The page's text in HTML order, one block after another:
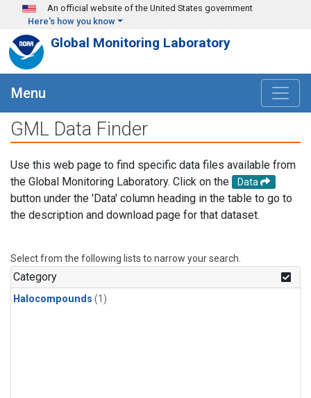
Skip to main content
An official website of the United States government
Here's how you know
Global Monitoring Laboratory
Menu
GML Data Finder
Use this web page to find specific data files available from
the Global Monitoring Laboratory. Click on the
Data
button under the 'Data' column heading in the table to go to
the description and download page for that dataset.
Select from the following lists to narrow your search.
Category
Halocompounds (1)